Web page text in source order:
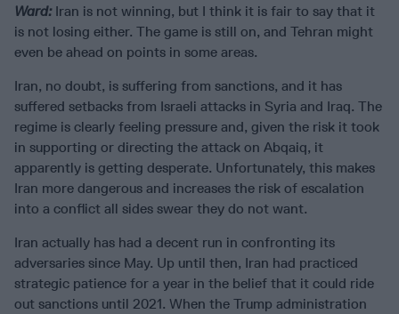
Ward:Iran is not winning, but I think it is fair to say that it
is not losing either. The game is still on, and Tehran might
even be ahead on points in some areas.
Iran, no doubt, is suffering from sanctions, and it has
suffered setbacks from Israeli attacks in Syria and Iraq. The
regime is clearly feeling pressure and, given the risk it took
in supporting or directing the attack on Abqaiq, it
apparently is getting desperate. Unfortunately, this makes
Iran more dangerous and increases the risk of escalation
into a conflict all sides swear they do not want.
Iran actually has had a decent run in confronting its
adversaries since May. Up until then, Iran had practiced
strategic patience for a year in the belief that it could ride
out sanctions until 2021. When the Trump administration